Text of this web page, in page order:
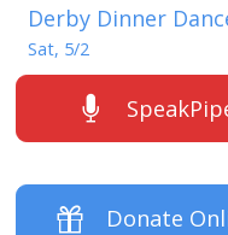
Derby Dinner
Sat, 5/2
Donate